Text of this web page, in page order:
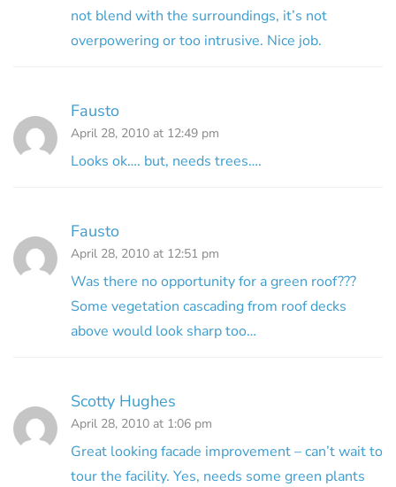
not blend with the surroundings, it’s not
overpowering or too intrusive. Nice job.
Fausto
April 28, 2010 at 12:49 pm
Looks ok…. but, needs trees….
Fausto
April 28, 2010 at 12:51 pm
Was there no opportunity for a green roof???
Some vegetation cascading from roof decks
above would look sharp too…
Scotty Hughes
April 28, 2010 at 1:06 pm
Great looking facade improvement – can’t wait to
tour the facility. Yes, needs some green plants